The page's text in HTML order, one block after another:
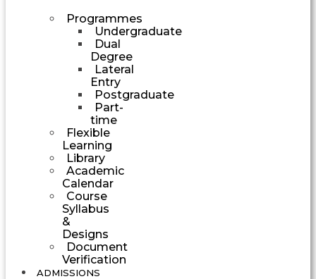
Programmes
Undergraduate
Dual
Degree
Lateral
Entry
Postgraduate
Part-
time
Flexible
Learning
Library
Academic
Calendar
Course
Syllabus
&
Designs
Document
Verification
ADMISSIONS